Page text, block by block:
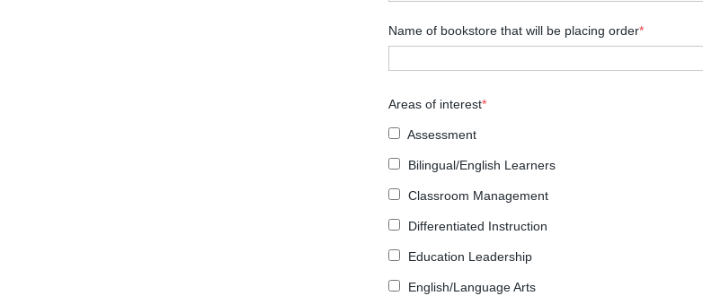
Name of bookstore that will be placing order*
Areas of interest*
Assessment
Bilingual/English Learners
Classroom Management
Differentiated Instruction
Education Leadership
English/Language Arts